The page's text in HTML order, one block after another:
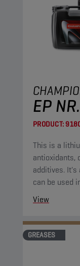
EP
PRODUCT:
This is a
antioxidants,
additives. It's
can be used
View
GREASES